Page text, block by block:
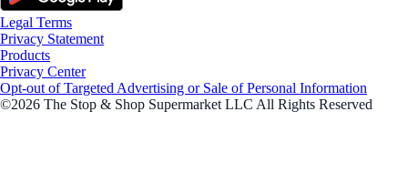
Legal Terms
Privacy Statement
Products
Privacy Center
Opt-out of Targeted Advertising or Sale of Personal Information
©2026 The Stop & Shop Supermarket LLC All Rights Reserved